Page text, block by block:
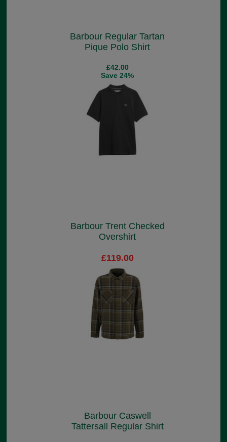
Barbour Regular Tartan
Pique Polo Shirt
£42.00
Save 24%
Barbour Trent Checked
Overshirt
£119.00
Barbour Caswell
Tattersall Regular Shirt